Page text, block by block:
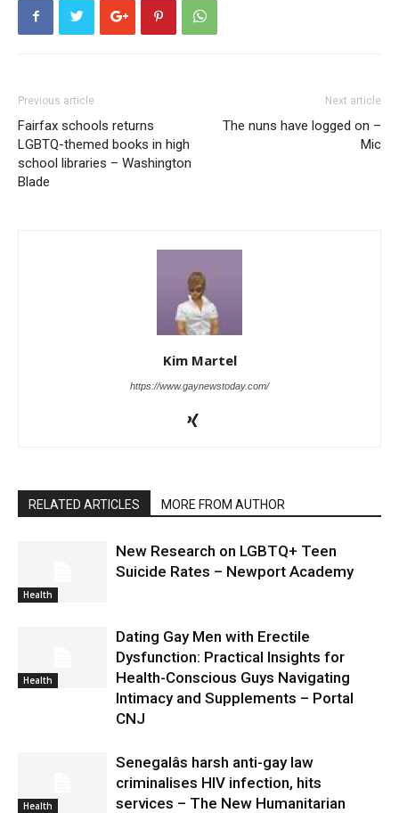
Previous article
Fairfax schools returns
LGBTQ-themed books in high
school libraries – Washington
Blade
Next article
The nuns have logged on –
Mic
Kim Martel
https://www.gaynewstoday.com/
RELATED ARTICLES MORE FROM AUTHOR
Health
New Research on LGBTQ+ Teen
Suicide Rates – Newport Academy
Health
Dating Gay Men with Erectile
Dysfunction: Practical Insights for
Health-Conscious Guys Navigating
Intimacy and Supplements – Portal
CNJ
Health
Senegalâs harsh anti-gay law
criminalises HIV infection, hits
services – The New Humanitarian